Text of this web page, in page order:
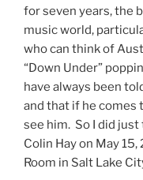
for seven years, the
music world,
who can think of
“Down Under”
have always been
and that if he comes
see him. So I did
Colin Hay on May
Room in Salt Lake